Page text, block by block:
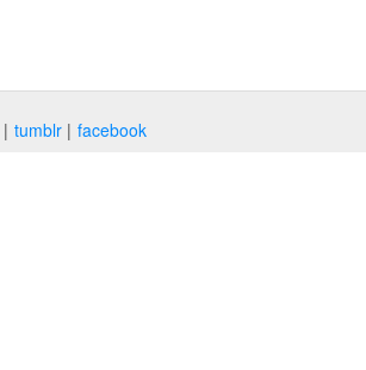
tumblr facebook